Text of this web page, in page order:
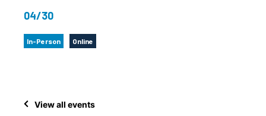
04/30
In-Person Online
View all events